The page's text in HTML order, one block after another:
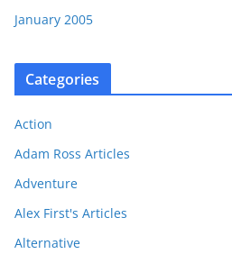
January 2005
Categories
Action
Adam Ross Articles
Adventure
Alex First's Articles
Alternative